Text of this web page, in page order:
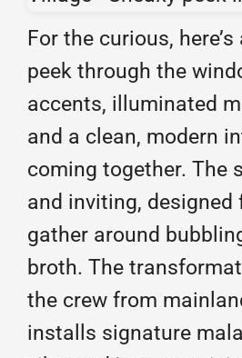
For the curious,
peek through the
accents, illuminated
and a clean, modern
coming together. The
and inviting, designed
gather around
broth. The
the crew from
installs signature